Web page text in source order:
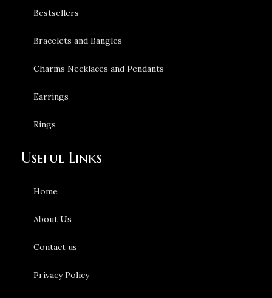
Bestsellers
Bracelets and Bangles
Charms Necklaces and Pendants
Earrings
Rings
Useful Links
Home
About Us
Contact us
Privacy Policy